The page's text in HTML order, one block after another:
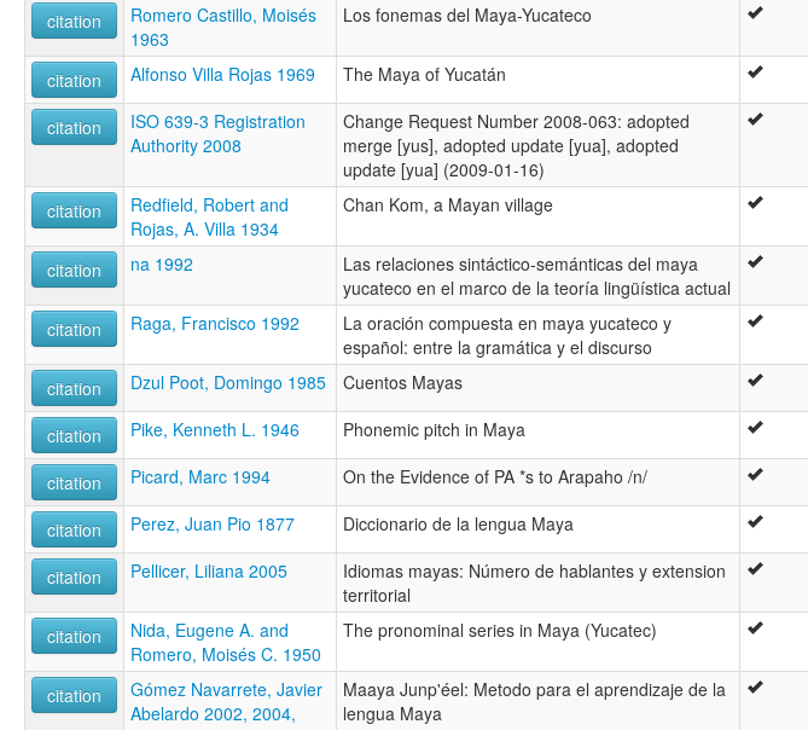
citation
Romero Castillo, Moisés
1963
Los fonemas del Maya-Yucateco
citation Alfonso Villa Rojas 1969 The Maya of Yucatán
citation
ISO 639-3 Registration
Authority 2008
Change Request Number 2008-063: adopted
merge [yus], adopted update [yua], adopted
update [yua] (2009-01-16)
citation
Redfield, Robert and
Rojas, A. Villa 1934
Chan Kom, a Mayan village
citation na 1992
Las relaciones sintáctico-semánticas del maya
yucateco en el marco de la teoría lingüística actual
citation Raga, Francisco 1992
La oración compuesta en maya yucateco y
español: entre la gramática y el discurso
citation Dzul Poot, Domingo 1985 Cuentos Mayas
citation Pike, Kenneth L. 1946 Phonemic pitch in Maya
citation Picard, Marc 1994 On the Evidence of PA *s to Arapaho /n/
citation Perez, Juan Pio 1877 Diccionario de la lengua Maya
citation Pellicer, Liliana 2005
Idiomas mayas: Número de hablantes y extension
territorial
citation
Nida, Eugene A. and
Romero, Moisés C. 1950
The pronominal series in Maya (Yucatec)
citation
Gómez Navarrete, Javier
Abelardo 2002, 2004,
Maaya Junp'éel: Metodo para el aprendizaje de la
lengua Maya